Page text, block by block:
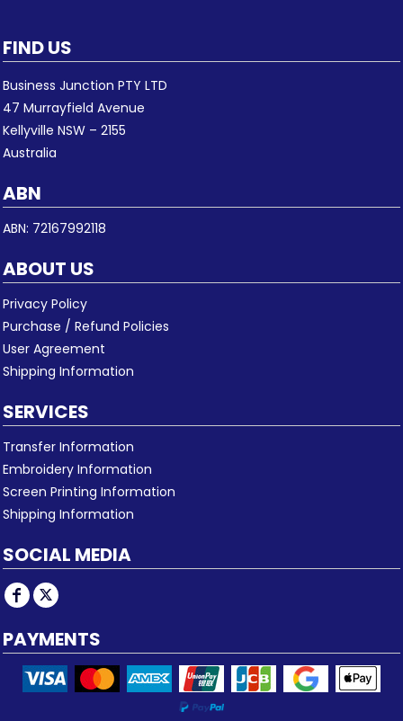
FIND US
Business Junction PTY LTD
47 Murrayfield Avenue
Kellyville NSW – 2155
Australia
ABN
ABN: 72167992118
ABOUT US
Privacy Policy
Purchase / Refund Policies
User Agreement
Shipping Information
SERVICES
Transfer Information
Embroidery Information
Screen Printing Information
Shipping Information
SOCIAL MEDIA
PAYMENTS